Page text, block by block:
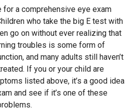
a comprehensive eye exam
who take the big E test with
go on without ever realizing that
troubles is some form of
and many adults still haven’t
If you or your child are
listed above, it’s a good idea
and see if it’s one of these